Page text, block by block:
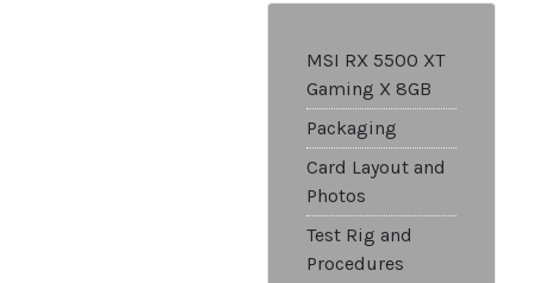
MSI RX 5500 XT
Gaming X 8GB
Packaging
Card Layout and
Photos
Test Rig and
Procedures